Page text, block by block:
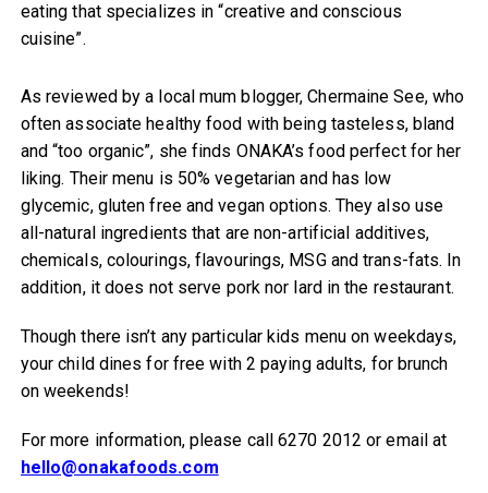
eating that specializes in “creative and conscious
cuisine”.
As reviewed by a local mum blogger, Chermaine See, who
often associate healthy food with being tasteless, bland
and “too organic”, she finds ONAKA’s food perfect for her
liking. Their menu is 50% vegetarian and has low
glycemic, gluten free and vegan options. They also use
all-natural ingredients that are non-artificial additives,
chemicals, colourings, flavourings, MSG and trans-fats. In
addition, it does not serve pork nor lard in the restaurant.
Though there isn’t any particular kids menu on weekdays,
your child dines for free with 2 paying adults, for brunch
on weekends!
For more information, please call 6270 2012 or email at
hello@onakafoods.com